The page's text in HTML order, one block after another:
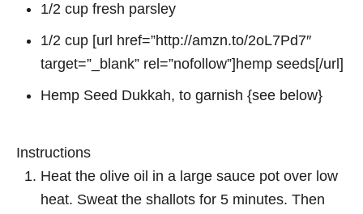
1/2 cup fresh parsley
1/2 cup [url href=”http://amzn.to/2oL7Pd7″
target=”_blank” rel=”nofollow”]hemp seeds[/url]
Hemp Seed Dukkah, to garnish {see below}
Instructions
Heat the olive oil in a large sauce pot over low
heat. Sweat the shallots for 5 minutes. Then